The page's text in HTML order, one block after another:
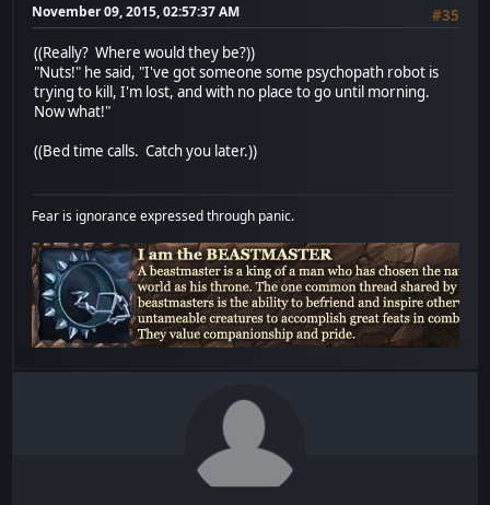
November 09, 2015, 02:57:37 AM
#35
((Really? Where would they be?))
"Nuts!" he said, "I've got someone some psychopath robot is
trying to kill, I'm lost, and with no place to go until morning.
Now what!"
((Bed time calls. Catch you later.))
Fear is ignorance expressed through panic.